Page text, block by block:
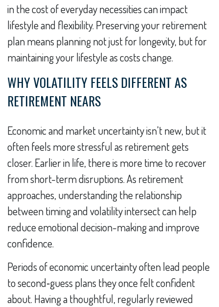
in the cost of everyday necessities can impact
lifestyle and flexibility. Preserving your retirement
plan means planning not just for longevity, but for
maintaining your lifestyle as costs change.
WHY VOLATILITY FEELS DIFFERENT AS
RETIREMENT NEARS
Economic and market uncertainty isn’t new, but it
often feels more stressful as retirement gets
closer. Earlier in life, there is more time to recover
from short-term disruptions. As retirement
approaches, understanding the relationship
between timing and volatility intersect can help
reduce emotional decision-making and improve
confidence.
Periods of economic uncertainty often lead people
to second‑guess plans they once felt confident
about. Having a thoughtful, regularly reviewed